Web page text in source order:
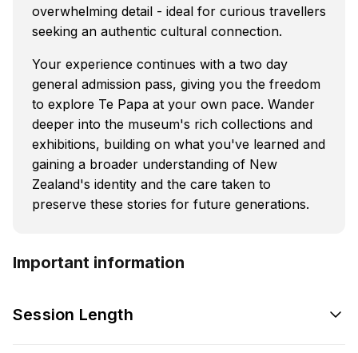
overwhelming detail - ideal for curious travellers
seeking an authentic cultural connection.
Your experience continues with a two day
general admission pass, giving you the freedom
to explore Te Papa at your own pace. Wander
deeper into the museum's rich collections and
exhibitions, building on what you've learned and
gaining a broader understanding of New
Zealand's identity and the care taken to
preserve these stories for future generations.
Important information
Session Length